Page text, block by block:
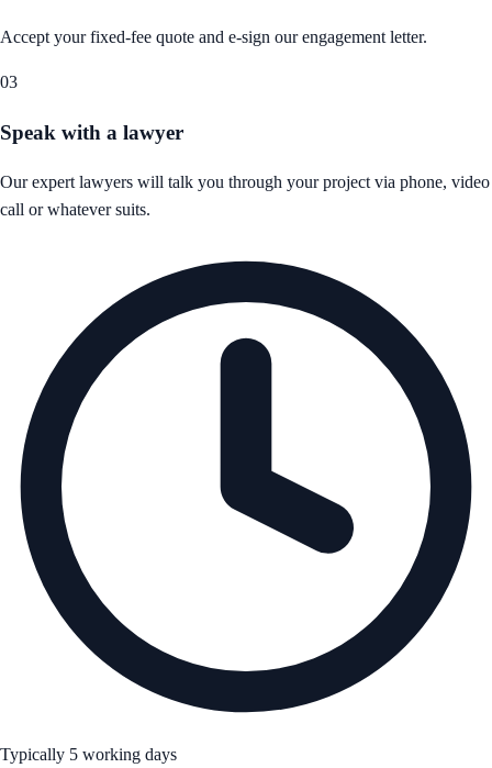
Accept your fixed-fee quote and e-sign our engagement letter.
03
Speak with a lawyer
Our expert lawyers will talk you through your project via phone, video
call or whatever suits.
Typically 5 working days